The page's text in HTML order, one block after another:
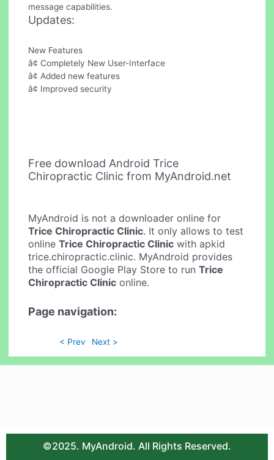
message capabilities.
Updates:
New Features
â¢ Completely New User-Interface
â¢ Added new features
â¢ Improved security
Free download Android Trice
Chiropractic Clinic from MyAndroid.net
MyAndroid is not a downloader online for
Trice Chiropractic Clinic. It only allows to test
onlineTrice Chiropractic Clinic with apkid
trice.chiropractic.clinic. MyAndroid provides
the official Google Play Store to runTrice
Chiropractic Clinic online.
Page navigation:
< Prev Next >
©2025. MyAndroid. All Rights Reserved.